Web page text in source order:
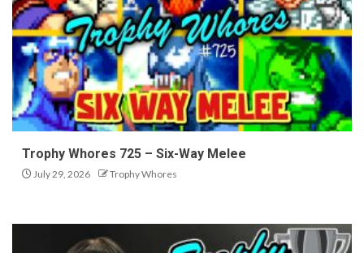
Trophy Whores 725 – Six-Way Melee
July 29, 2026 Trophy Whores